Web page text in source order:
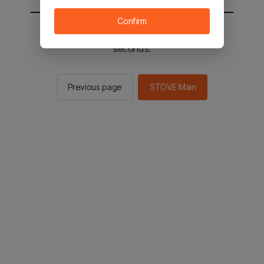
You will be sent to the STOVE main in 2
seconds.
Previous page STOVE Main
Confirm